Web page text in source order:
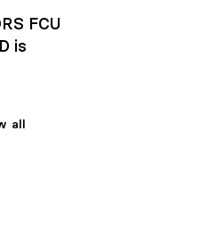
FCU
is
all